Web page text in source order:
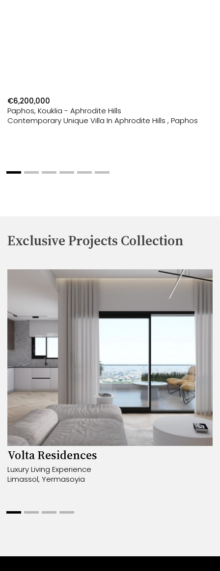
€6,200,000
Paphos, Kouklia - Aphrodite Hills
Contemporary Unique Villa In Aphrodite Hills , Paphos
Exclusive Projects Collection
Volta Residences
Luxury Living Experience
Limassol, Yermasoyia